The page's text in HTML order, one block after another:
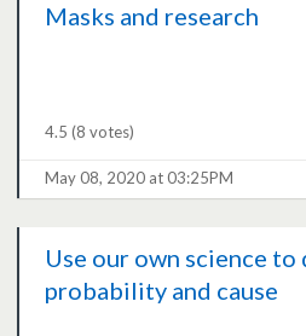
Masks and research
4.5 (8 votes)
May 08, 2020 at 03:25PM
Use our own science
probability and cause